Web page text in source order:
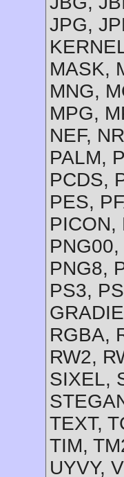
JPG,
MASK,
MNG,
MPG,
NEF,
PALM,
PCDS,
PES,
PICON,
PNG8,
PS3,
RGBA,
RW2,
SIXEL,
TEXT,
TIM,
UYVY,